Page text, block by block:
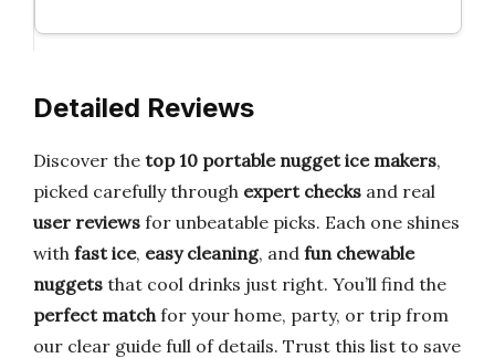
Detailed Reviews
Discover the top 10 portable nugget ice makers,
picked carefully through expert checks and real
user reviews for unbeatable picks. Each one shines
with fast ice, easy cleaning, and fun chewable
nuggets that cool drinks just right. You’ll find the
perfect matchfor your home, party, or trip from
our clear guide full of details. Trust this list to save